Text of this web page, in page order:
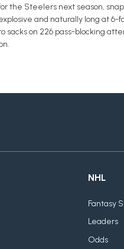
Steelers next season,
and naturally long at 6-
on 226 pass-blocking
NHL
Fantasy
Leaders
Odds